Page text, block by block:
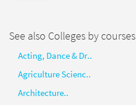
See also Colleges by courses
Acting, Dance & Dr..
Agriculture Scienc..
Architecture..